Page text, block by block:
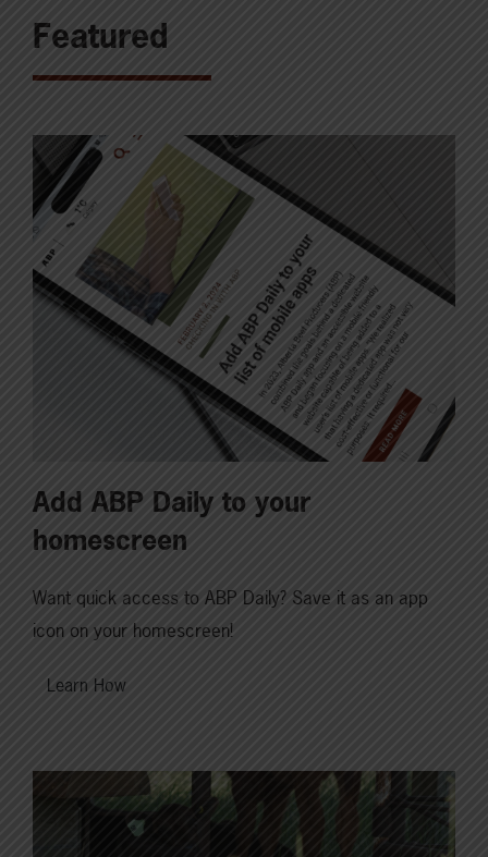
Featured
Add ABP Daily to your
homescreen
Want quick access to ABP Daily? Save it as an app
icon on your homescreen!
Learn How